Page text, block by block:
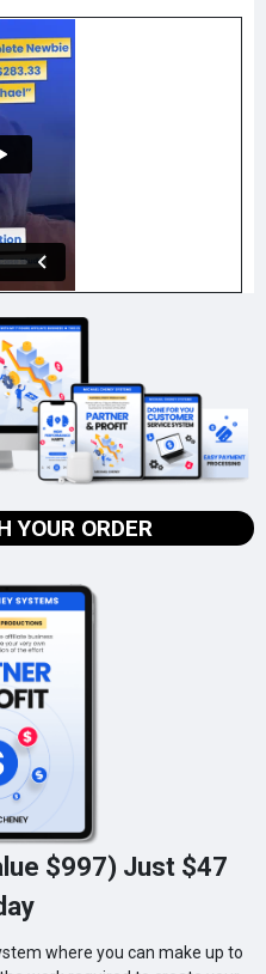
YOUR ORDER
$997) Just $47
where you can make up to